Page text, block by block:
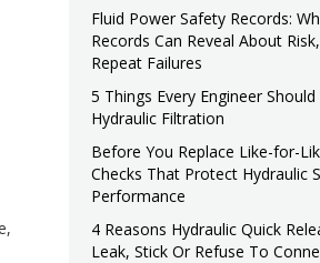
Fluid Power Safety Records:
Records Can Reveal About
Repeat Failures
5 Things Every Engineer
Hydraulic Filtration
Before You Replace Like-for-
Checks That Protect Hydraulic
Performance
4 Reasons Hydraulic Quick
Leak, Stick Or Refuse To